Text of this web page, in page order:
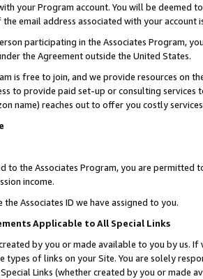
your Program account. You will be deemed
the email address associated with your account
participating in the Associates Program,
the Agreement outside the United States.
is free to join, and we provide resources on
to provide paid set-up or consulting
name) reaches out to offer you costly
to the Associates Program, you are permitted
income.
the Associates ID we have assigned to you.
Applicable to All Special Links
by you or made available to you by us.
types of links on your Site. You are solely
Links (whether created by you or